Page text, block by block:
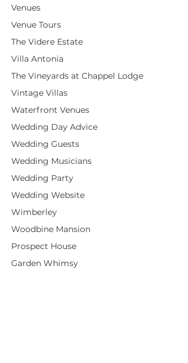
Venues
Venue Tours
The Videre Estate
Villa Antonia
The Vineyards at Chappel Lodge
Vintage Villas
Waterfront Venues
Wedding Day Advice
Wedding Guests
Wedding Musicians
Wedding Party
Wedding Website
Wimberley
Woodbine Mansion
Prospect House
Garden Whimsy